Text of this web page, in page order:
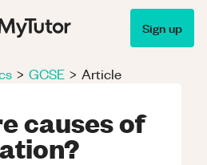
Sign up
> GCSE > Article
causes of